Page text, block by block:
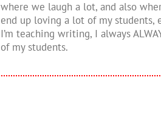
where we laugh a lot, and also
end up loving a lot of my students,
I’m teaching writing, I always
of my students.